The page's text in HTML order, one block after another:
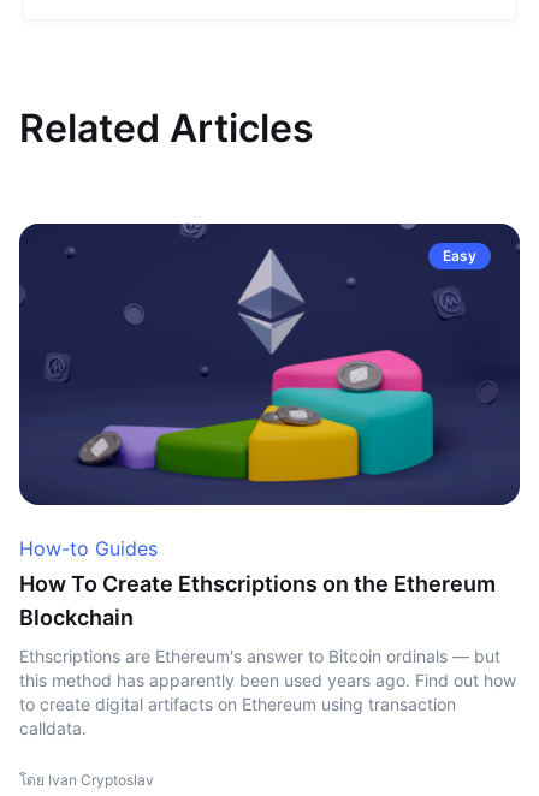
Related Articles
Easy
How-to Guides
How To Create Ethscriptions on the Ethereum
Blockchain
Ethscriptions are Ethereum's answer to Bitcoin ordinals — but
this method has apparently been used years ago. Find out how
to create digital artifacts on Ethereum using transaction
calldata.
โดย Ivan Cryptoslav